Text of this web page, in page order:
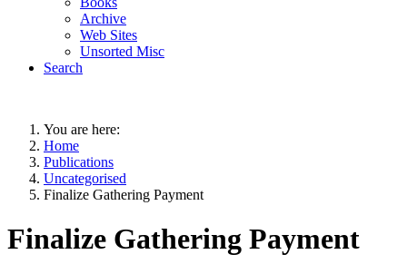
Archive
Web Sites
Unsorted Misc
Search
You are here:
Home
Publications
Uncategorised
Finalize Gathering Payment
Finalize Gathering Payment